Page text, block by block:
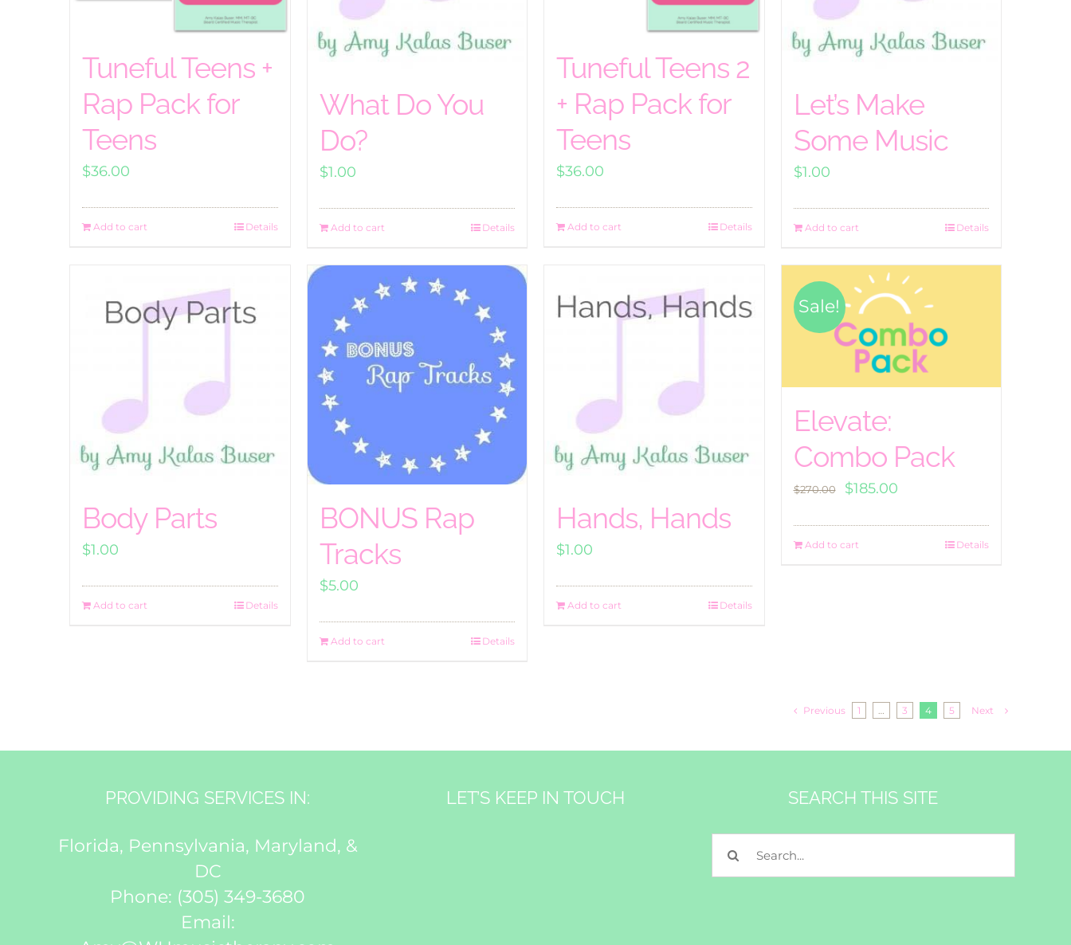
Tuneful Teens +
Rap Pack for
Teens
$36.00
Add to cart Details
What Do You
Do?
$1.00
Add to cart Details
Tuneful Teens 2
+ Rap Pack for
Teens
$36.00
Add to cart Details
Let’s Make
Some Music
$1.00
Add to cart Details
Body Parts
$1.00
Add to cart Details
BONUS Rap
Tracks
$5.00
Add to cart Details
Hands, Hands
$1.00
Add to cart Details
Sale!
Elevate:
Combo Pack
$270.00
Original
was:
$185.00Current
Add to cart Details
Previous 1 … 3 4 5 Next
PROVIDING SERVICES IN:
Florida, Pennsylvania, Maryland, &
DC
Phone: (305) 349-3680
Email:
LET’S KEEP IN TOUCH SEARCH THIS SITE
Search